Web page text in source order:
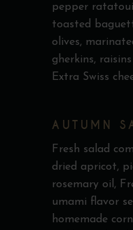
pepper
toasted
olives,
gherkins,
Extra Swiss
AUTUMN
Fresh salad
dried apricot,
rosemary oil,
umami flavor
homemade